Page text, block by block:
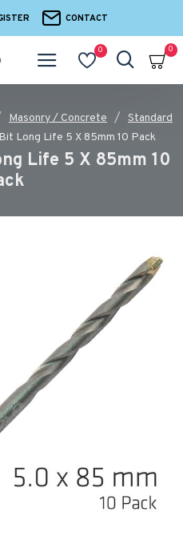
CONTACT
0 0
Masonry / Concrete
Standard
Long Life 5 X 85mm 10 Pack
Life 5 X 85mm 10